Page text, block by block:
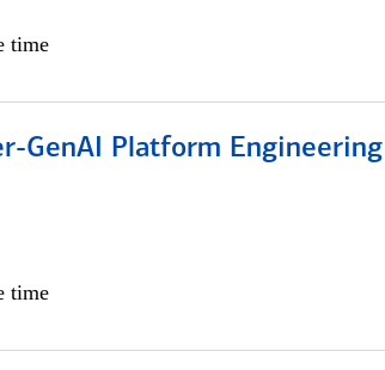
time
GenAI Platform Engineering
time